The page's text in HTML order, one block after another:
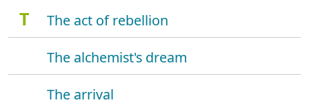
T
The act of rebellion
The alchemist's dream
The arrival